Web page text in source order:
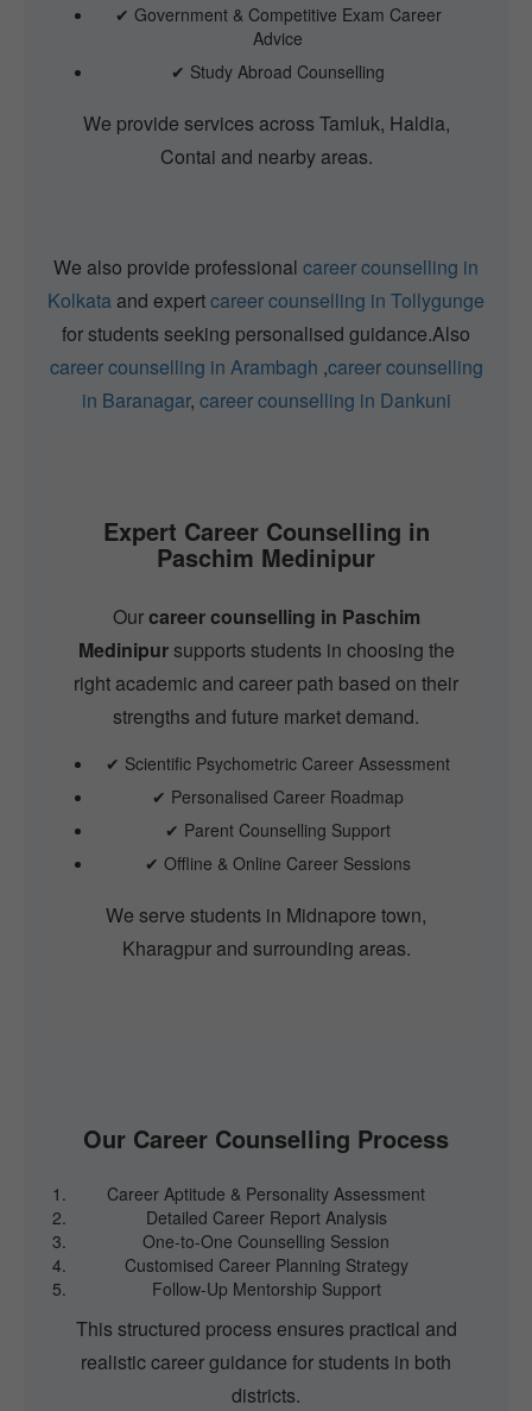
✔ Government & Competitive Exam Career
Advice
✔ Study Abroad Counselling
We provide services across Tamluk, Haldia,
Contai and nearby areas.
We also provide professional career counselling in
Kolkata and expertcareer counselling in Tollygunge
for students seeking personalised guidance.Also
career counselling in Arambagh ,career counselling
in Baranagar, career counselling in Dankuni
Expert Career Counselling in
Paschim Medinipur
Ourcareer counselling in Paschim
Medinipursupports students in choosing the
right academic and career path based on their
strengths and future market demand.
✔ Scientific Psychometric Career Assessment
✔ Personalised Career Roadmap
✔ Parent Counselling Support
✔ Offline & Online Career Sessions
We serve students in Midnapore town,
Kharagpur and surrounding areas.
Our Career Counselling Process
Career Aptitude & Personality Assessment
Detailed Career Report Analysis
One-to-One Counselling Session
Customised Career Planning Strategy
Follow-Up Mentorship Support
This structured process ensures practical and
realistic career guidance for students in both
districts.